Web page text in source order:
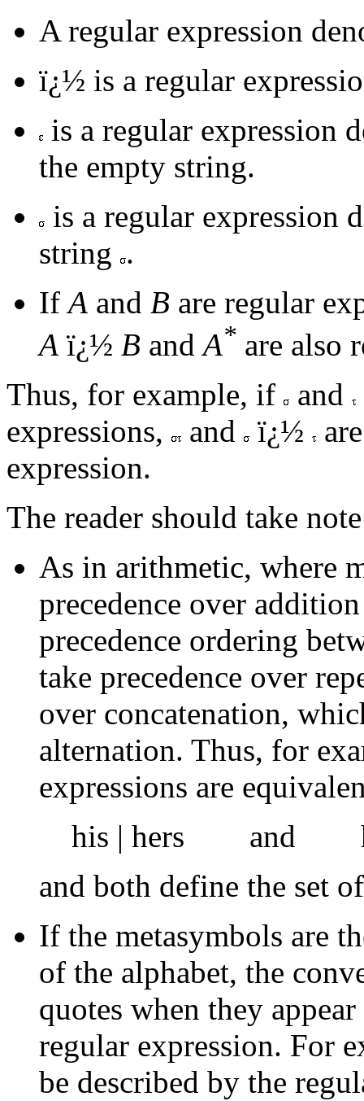
A regular expression
ï¿½ is a regular
is a regular expression
the empty string.
is a regular expression
string .
IfA and B are regular
A ï¿½ B andA* are also
Thus, for example, if
and
expressions,
and ï¿½
expression.
The reader should take
As in arithmetic, where
precedence over
precedence ordering
take precedence over
over concatenation,
alternation. Thus, for
expressions are
his | hers and h
and both define the set
If the metasymbols are
of the alphabet, the
quotes when they
regular expression. For
be described by the